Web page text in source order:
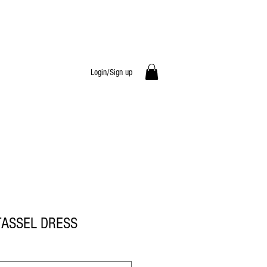
DRESS
Login/Sign up